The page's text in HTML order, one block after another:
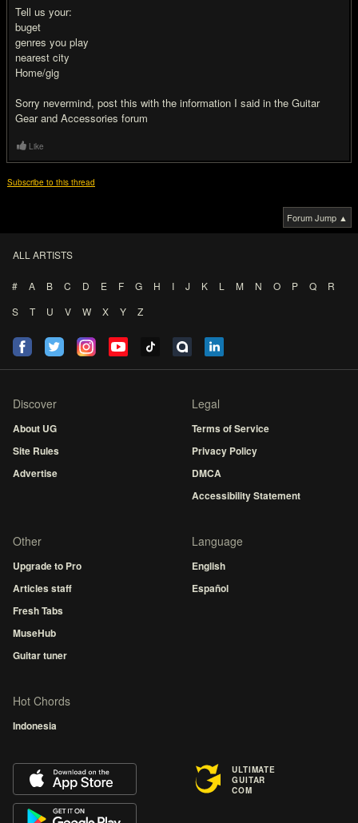
Tell us your:
buget
genres you play
nearest city
Home/gig
Sorry nevermind, post this with the information I said in the Guitar
Gear and Accessories forum
Like
Subscribe to this thread
Forum Jump ▲
ALL ARTISTS
# A B C D E F G H I J K L M N O P Q
R
S
T U V W X Y Z
Discover
About UG
Site Rules
Advertise
Legal
Terms of Service
Privacy Policy
DMCA
Accessibility Statement
Other
Upgrade to Pro
Articles staff
Fresh Tabs
MuseHub
Guitar tuner
Language
English
Español
Hot Chords
Indonesia
ULTIMATE
GUITAR
COM